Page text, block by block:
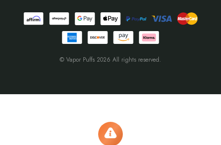
© Vapor Puffs 2026 All rights reserved.